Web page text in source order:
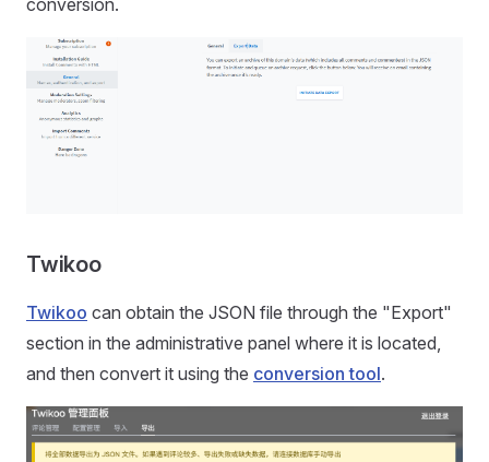
conversion.
Twikoo
Twikoo can obtain the JSON file through the "Export"
section in the administrative panel where it is located,
and then convert it using the conversion tool.